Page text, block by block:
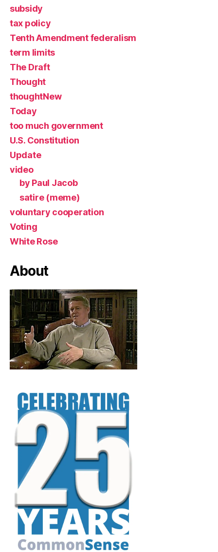
subsidy
tax policy
Tenth Amendment federalism
term limits
The Draft
Thought
thoughtNew
Today
too much government
U.S. Constitution
Update
video
by Paul Jacob
satire (meme)
voluntary cooperation
Voting
White Rose
About